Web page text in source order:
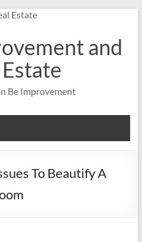
and
Be Improvement
To Beautify A